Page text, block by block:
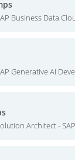
Business Data
Generative AI
Architect -